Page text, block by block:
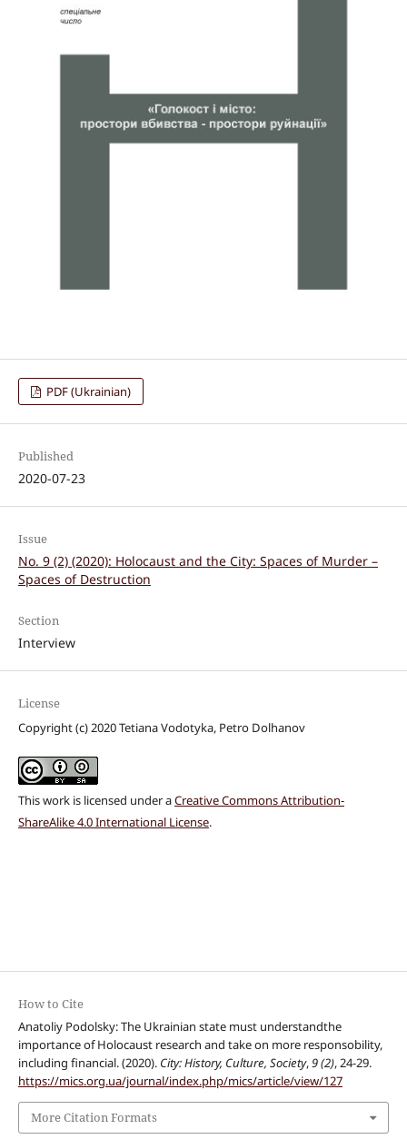
PDF (Ukrainian)
Published
2020-07-23
Issue
No. 9 (2) (2020): Holocaust and the City: Spaces of Murder –
Spaces of Destruction
Section
Interview
License
Copyright (c) 2020 Tetiana Vodotyka, Petro Dolhanov
This work is licensed under aCreative Commons Attribution-
ShareAlike 4.0 International License.
How to Cite
Anatoliy Podolsky: The Ukrainian state must understandthe
importance of Holocaust research and take on more responsobility,
including financial. (2020). City: History, Culture, Society,9 (2), 24-29.
https://mics.org.ua/journal/index.php/mics/article/view/127
More Citation Formats